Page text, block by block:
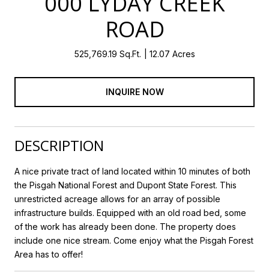
ROAD
525,769.19 Sq.Ft. 12.07 Acres
INQUIRE NOW
DESCRIPTION
A nice private tract of land located within 10 minutes of both
the Pisgah National Forest and Dupont State Forest. This
unrestricted acreage allows for an array of possible
infrastructure builds. Equipped with an old road bed, some
of the work has already been done. The property does
include one nice stream. Come enjoy what the Pisgah Forest
Area has to offer!